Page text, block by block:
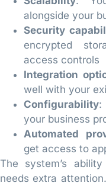
alongside your
Security
encrypted
access controls
Integration
well with your
Configurability:
your business
Automated
get access to
The system’s
needs extra